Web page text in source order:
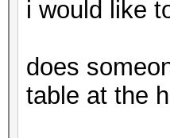
i would like
does
table at the